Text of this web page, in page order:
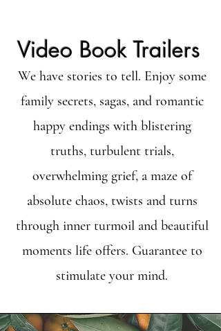
Video Book Trailers
We have stories to tell. Enjoy some
family secrets, sagas, and romantic
happy endings with blistering
truths, turbulent trials,
overwhelming grief, a maze of
absolute chaos, twists and turns
through inner turmoil and beautiful
moments life offers. Guarantee to
stimulate your mind.